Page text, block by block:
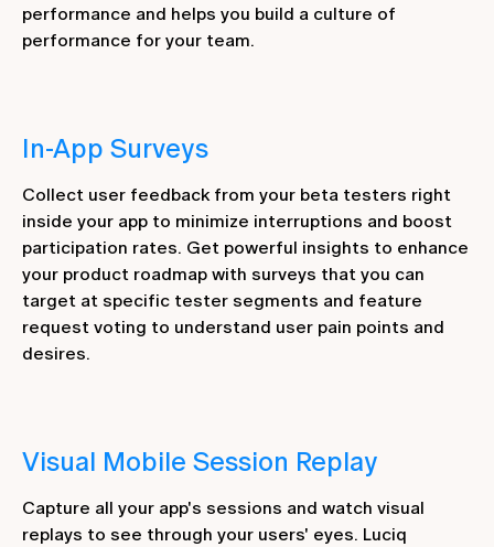
performance and helps you build a culture of
performance for your team.
In-App Surveys
Collect user feedback from your beta testers right
inside your app to minimize interruptions and boost
participation rates. Get powerful insights to enhance
your product roadmap with surveys that you can
target at specific tester segments and feature
request voting to understand user pain points and
desires.
Visual Mobile Session Replay
Capture all your app's sessions and watch visual
replays to see through your users' eyes. Luciq